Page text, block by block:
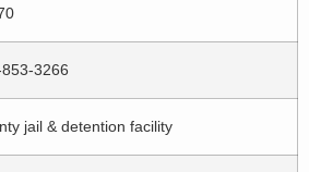
3266
jail & detention facility